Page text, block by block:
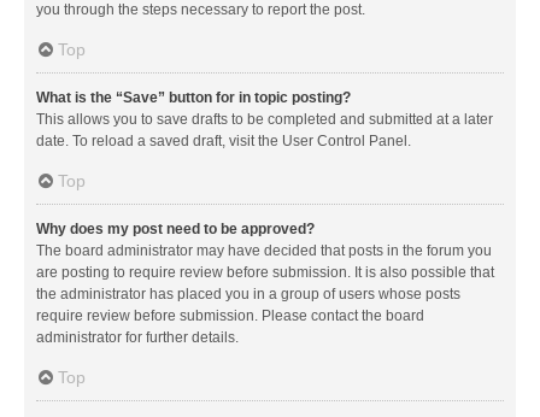
you through the steps necessary to report the post.
Top
What is the “Save” button for in topic posting?
This allows you to save drafts to be completed and submitted at a later
date. To reload a saved draft, visit the User Control Panel.
Top
Why does my post need to be approved?
The board administrator may have decided that posts in the forum you
are posting to require review before submission. It is also possible that
the administrator has placed you in a group of users whose posts
require review before submission. Please contact the board
administrator for further details.
Top